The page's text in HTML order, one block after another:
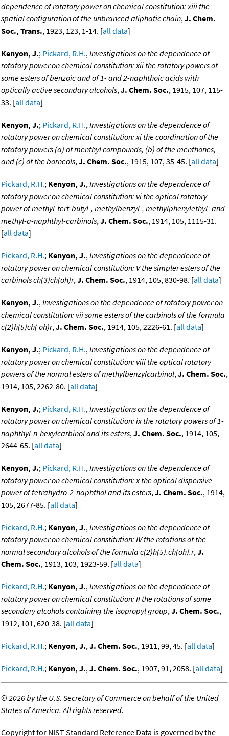
dependence of rotatory power on chemical constitution: xiii the
spatial configuration of the unbranced aliphatic chain,J. Chem.
Soc., Trans., 1923, 123, 1-14. [all data]
Kenyon, J.; Pickard, R.H.,Investigations on the dependence of
rotatory power on chemical constitution: xii the rotatory powers of
some esters of benzoic and of 1- and 2-naphthoic acids with
optically active secondary alcohols,J. Chem. Soc., 1915, 107, 115-
33. [all data]
Kenyon, J.; Pickard, R.H.,Investigations on the dependence of
rotatory power on chemical constitution: xi the coordination of the
rotatory powers (a) of menthyl compounds, (b) of the menthones,
and (c) of the borneols,J. Chem. Soc., 1915, 107, 35-45. [all data]
Pickard, R.H.; Kenyon, J.,Investigations on the dependence of
rotatory power on chemical constitution: vi the optical rotatory
power of methyl-tert-butyl-, methylbenzyl-, methylphenylethyl- and
methyl-a-naphthyl-carbinols,J. Chem. Soc., 1914, 105, 1115-31.
[all data]
Pickard, R.H.; Kenyon, J.,Investigations on the dependence of
rotatory power on chemical constitution: V the simpler esters of the
carbinols ch(3)ch(oh)r,J. Chem. Soc., 1914, 105, 830-98. [all data]
Kenyon, J.,Investigations on the dependence of rotatory power on
chemical constitution: vii some esters of the carbinols of the formula
c(2)h(5)ch( oh)r,J. Chem. Soc., 1914, 105, 2226-61. [all data]
Kenyon, J.; Pickard, R.H.,Investigations on the dependence of
rotatory power on chemical constitution: viii the optical rotatory
powers of the normal esters of methylbenzylcarbinol,J. Chem. Soc.,
1914, 105, 2262-80. [all data]
Kenyon, J.; Pickard, R.H.,Investigations on the dependence of
rotatory power on chemical constitution: ix the rotatory powers of 1-
naphthyl-n-hexylcarbinol and its esters,J. Chem. Soc., 1914, 105,
2644-65. [all data]
Kenyon, J.; Pickard, R.H.,Investigations on the dependence of
rotatory power on chemical constitution: x the optical dispersive
power of tetrahydro-2-naphthol and its esters,J. Chem. Soc., 1914,
105, 2677-85. [all data]
Pickard, R.H.; Kenyon, J.,Investigations on the dependence of
rotatory power on chemical constitution: IV the rotations of the
normal secondary alcohols of the formula c(2)h(5).ch(oh).r,J.
Chem. Soc., 1913, 103, 1923-59. [all data]
Pickard, R.H.; Kenyon, J.,Investigations on the dependence of
rotatory power on chemical constitution: II the rotations of some
secondary alcohols containing the isopropyl group,J. Chem. Soc.,
1912, 101, 620-38. [all data]
Pickard, R.H.; Kenyon, J.,J. Chem. Soc., 1911, 99, 45. [all data]
Pickard, R.H.; Kenyon, J.,J. Chem. Soc., 1907, 91, 2058. [all data]
©2026 by the U.S. Secretary of Commerce on behalf of the United
States of America. All rights reserved.
Copyright for NIST Standard Reference Data is governed by the